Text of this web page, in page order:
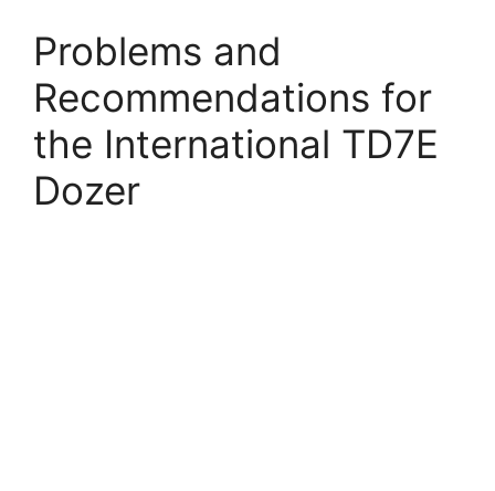
Problems and
Recommendations for
the International TD7E
Dozer